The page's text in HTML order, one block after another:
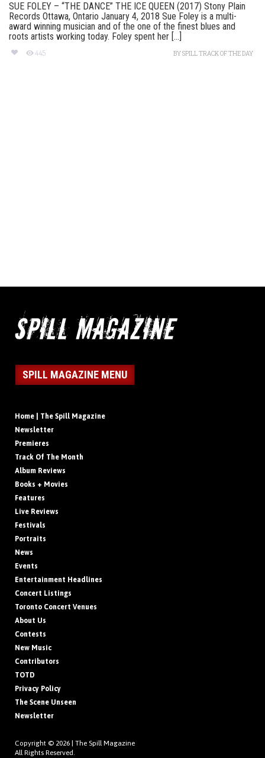
SUE FOLEY – “THE DANCE” THE ICE QUEEN (2017) Stony Plain
Records Ottawa, Ontario January 4, 2018 Sue Foley is a multi-
award winning musician and of the one of the finest blues and
roots artists working today. Foley spent her [...]
445 BYSPILL TRACK OF THE DAY
SPILL MAGAZINE MENU
Home | The Spill Magazine
Newsletter
Premieres
Track Of The Month
Album Reviews
Books + Movies
Features
Live Reviews
Festivals
Portraits
News
Events
Entertainment Headlines
Concert Listings
Toronto Concert Venues
About Us
Contests
New Music
Contributors
TOTD
Privacy Policy
The Scene Unseen
Newsletter
Copyright © 2026 | The Spill Magazine
All Rights Reserved.